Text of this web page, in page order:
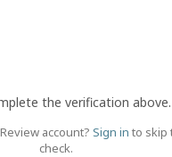
the verification above.
account? Sign in to skip
check.